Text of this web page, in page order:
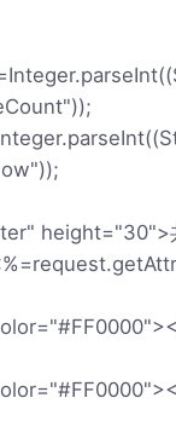
height="30">